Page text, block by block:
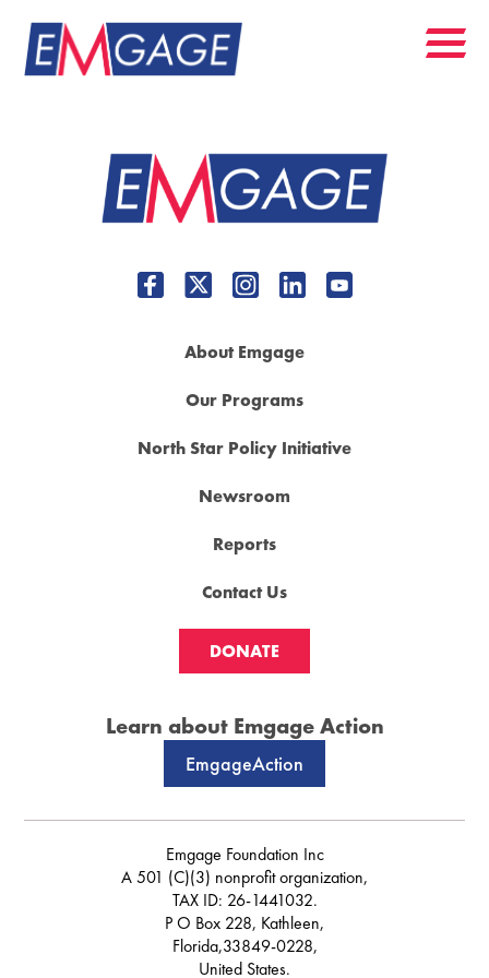
About Emgage
Our Programs
North Star Policy Initiative
Newsroom
Reports
Contact Us
DONATE
Learn about Emgage Action
EmgageAction
Emgage Foundation Inc
A 501 (C)(3) nonprofit organization,
TAX ID: 26-1441032.
P O Box 228, Kathleen,
Florida,33849-0228,
United States.